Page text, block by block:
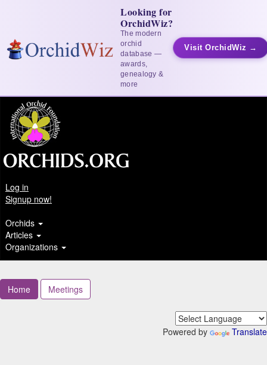
Looking for
OrchidWiz?
The modern
orchid
database —
awards,
genealogy &
more
Visit OrchidWiz →
Log in
Signup now!
Orchids
Articles
Organizations
Home Meetings
Powered by Translate